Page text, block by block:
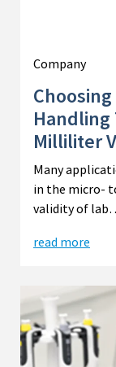
Company
Handling
Milliliter
Many
in the micro-
validity of
read more